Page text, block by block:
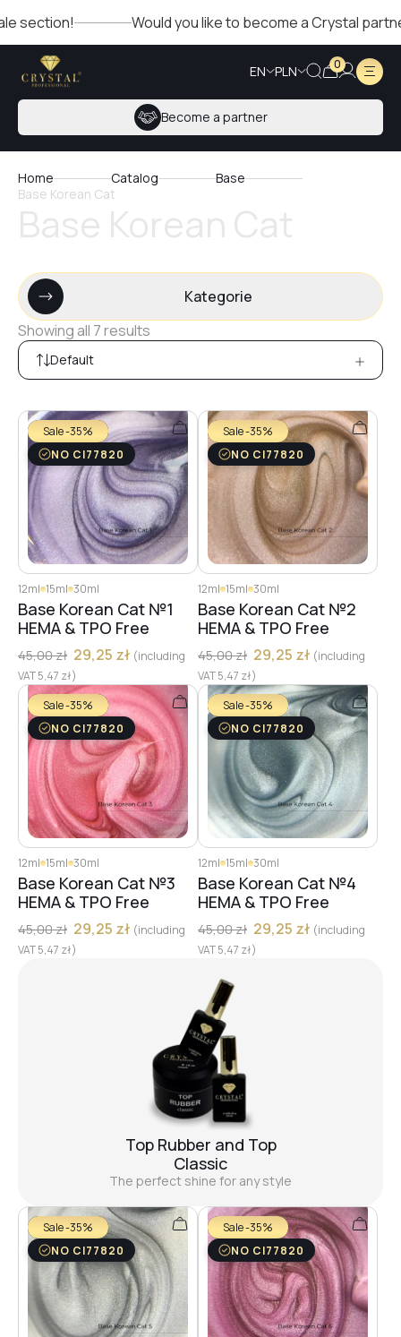
Would you like to become a Crystal partner?
EN PLN 0
Become a partner
Home Catalog
Base
Base Korean Cat
Kategorie
Showing all 7 results
Default
Sale -35%
NO CI77820
12ml 15ml 30ml
Base Korean Cat №1
HEMA & TPO Free
45,00zł 29,25 zł (including
VAT5,47 zł)
Sale -35%
NO CI77820
12ml 15ml 30ml
Base Korean Cat №2
HEMA & TPO Free
45,00zł 29,25 zł (including
VAT5,47 zł)
Sale -35%
NO CI77820
12ml 15ml 30ml
Base Korean Cat №3
HEMA & TPO Free
45,00zł 29,25 zł (including
VAT5,47 zł)
Sale -35%
NO CI77820
12ml 15ml 30ml
Base Korean Cat №4
HEMA & TPO Free
45,00zł 29,25 zł (including
VAT5,47 zł)
Top Rubber and Top
Classic
The perfect shine for any style
Sale -35%
NO CI77820
Sale -35%
NO CI77820